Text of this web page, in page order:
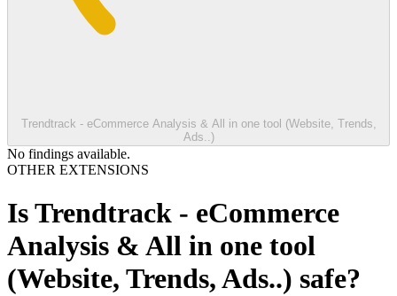
Trendtrack - eCommerce Analysis & All in one tool (Website, Trends,
Ads..)
No findings available.
OTHER EXTENSIONS
IsTrendtrack - eCommerce
Analysis & All in one tool
(Website, Trends, Ads..) safe?